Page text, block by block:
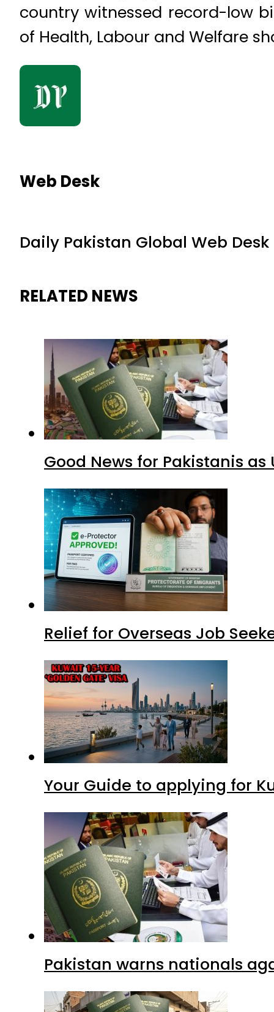
country witnessed record-low
of Health, Labour and Welfare
Web Desk
Daily Pakistan Global Web Desk
RELATED NEWS
Good News for Pakistanis
Relief for Overseas Job
Your Guide to applying for
Pakistan warns nationals